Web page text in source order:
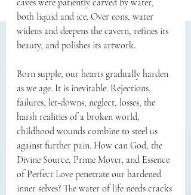
caves were patiently carved by water,
both liquid and ice. Over eons, water
widens and deepens the cavern, refines its
beauty, and polishes its artwork.
Born supple, our hearts gradually harden
as we age. It is inevitable. Rejections,
failures, let-downs, neglect, losses, the
harsh realities of a broken world,
childhood wounds combine to steel us
against further pain. How can God, the
Divine Source, Prime Mover, and Essence
of Perfect Love penetrate our hardened
inner selves? The water of life needs cracks